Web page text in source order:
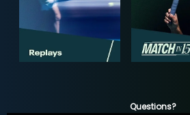
Questions?